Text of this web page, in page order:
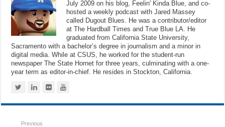
July 2009 on his blog, Feelin' Kinda Blue, and co-
hosted a weekly podcast with Jared Massey
called Dugout Blues. He was a contributor/editor
at The Hardball Times and True Blue LA. He
graduated from California State University,
Sacramento with a bachelor’s degree in journalism and a minor in
digital media. While at CSUS, he worked for the student-run
newspaper The State Hornet for three years, culminating with a one-
year term as editor-in-chief. He resides in Stockton, California.
Previous